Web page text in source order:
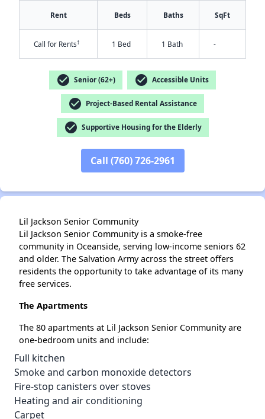
Rent Beds Baths SqFt
Call for Rents† 1 Bed 1 Bath -
check_circle Senior (62+) check_circle Accessible Units
check_circle Project-Based Rental Assistance
check_circle Supportive Housing for the Elderly
Call (760) 726-2961
Lil Jackson Senior Community
Lil Jackson Senior Community is a smoke-free
community in Oceanside, serving low-income seniors 62
and older. The Salvation Army across the street offers
residents the opportunity to take advantage of its many
free services.
The Apartments
The 80 apartments at Lil Jackson Senior Community are
one-bedroom units and include:
Full kitchen
Smoke and carbon monoxide detectors
Fire-stop canisters over stoves
Heating and air conditioning
Carpet